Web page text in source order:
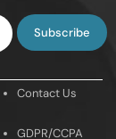
Contact Us
GDPR/CCPA